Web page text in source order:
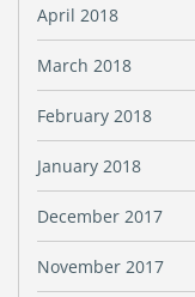
April 2018
March 2018
February 2018
January 2018
December 2017
November 2017